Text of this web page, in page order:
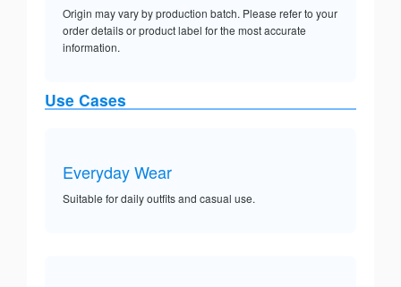
Origin may vary by production batch. Please refer to your
order details or product label for the most accurate
information.
Use Cases
Everyday Wear
Suitable for daily outfits and casual use.